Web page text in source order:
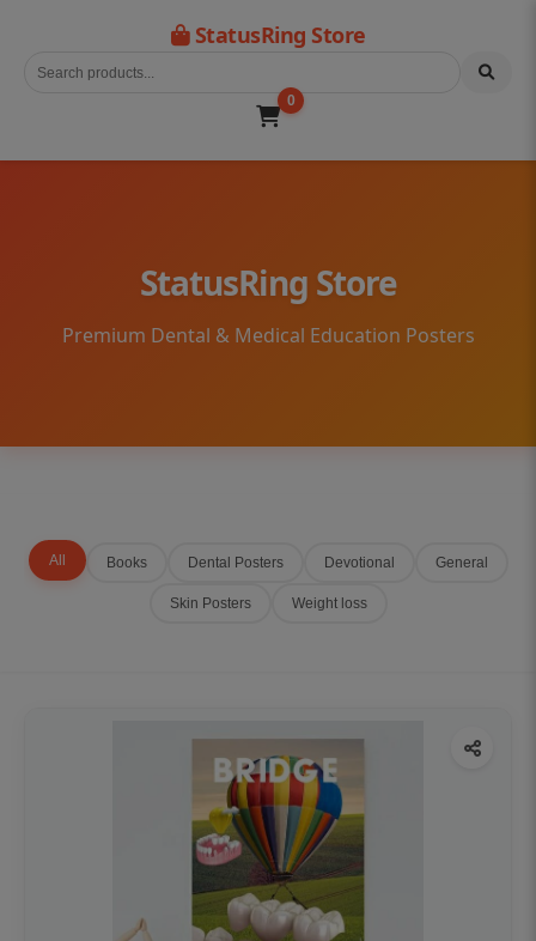
StatusRing Store
0
StatusRing Store
Premium Dental & Medical Education Posters
All Books Dental Posters Devotional General
Skin Posters Weight loss